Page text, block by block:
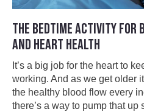
THE BEDTIME ACTIVITY FOR
AND HEART HEALTH
It’s a big job for the heart to
working. And as we get older
the healthy blood flow every
there’s a way to pump that up